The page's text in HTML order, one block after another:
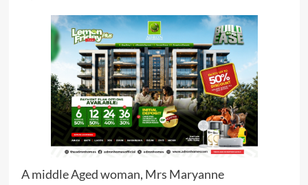
A middle Aged woman, Mrs Maryanne